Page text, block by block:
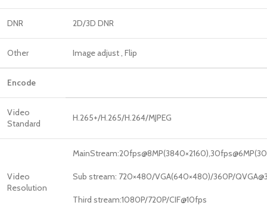
DNR 2D/3D DNR
Other Image adjust , Flip
Encode
Video
Standard
H.265+/H.265/H.264/MJPEG
Video
Resolution
Sub stream: 720×480/VGA(640×480)/360P/
Third stream:1080P/720P/CIF@10fps